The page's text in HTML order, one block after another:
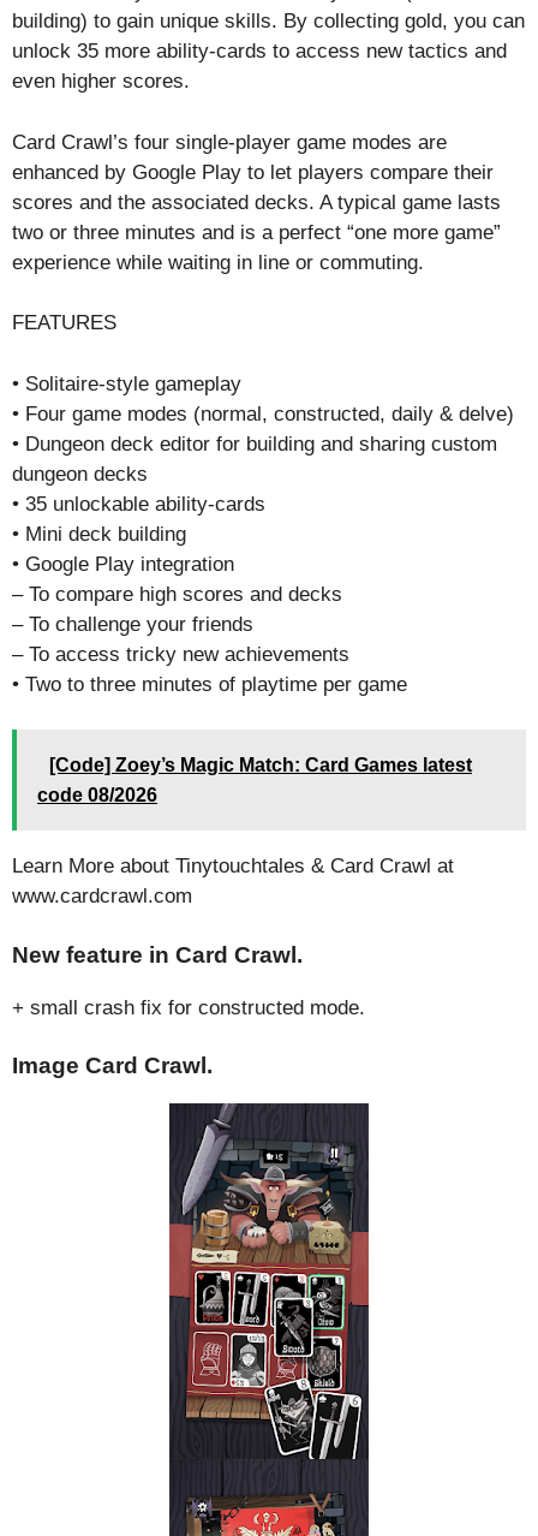
building) to gain unique skills. By collecting gold, you can
unlock 35 more ability-cards to access new tactics and
even higher scores.
Card Crawl’s four single-player game modes are
enhanced by Google Play to let players compare their
scores and the associated decks. A typical game lasts
two or three minutes and is a perfect “one more game”
experience while waiting in line or commuting.
FEATURES
• Solitaire-style gameplay
• Four game modes (normal, constructed, daily & delve)
• Dungeon deck editor for building and sharing custom
dungeon decks
• 35 unlockable ability-cards
• Mini deck building
• Google Play integration
– To compare high scores and decks
– To challenge your friends
– To access tricky new achievements
• Two to three minutes of playtime per game
[Code] Zoey’s Magic Match: Card Games latest
code 08/2026
Learn More about Tinytouchtales & Card Crawl at
www.cardcrawl.com
New feature in Card Crawl.
+ small crash fix for constructed mode.
Image Card Crawl.